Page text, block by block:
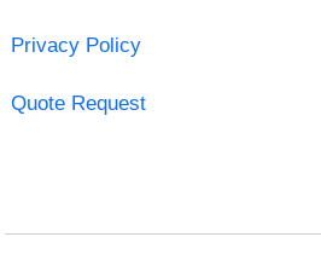
Privacy Policy
Quote Request